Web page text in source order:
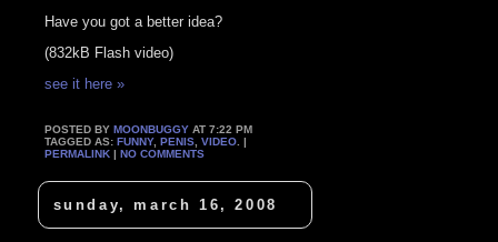
Have you got a better idea?
(832kB Flash video)
see it here »
POSTED BYMOONBUGGY AT 7:22 PM
TAGGED AS:FUNNY,PENIS ,VIDEO . |
PERMALINK |NO COMMENTS
sunday, march 16, 2008